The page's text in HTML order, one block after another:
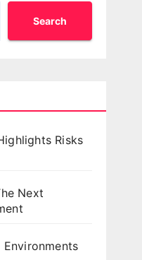
Search
Risks
Next
Environments